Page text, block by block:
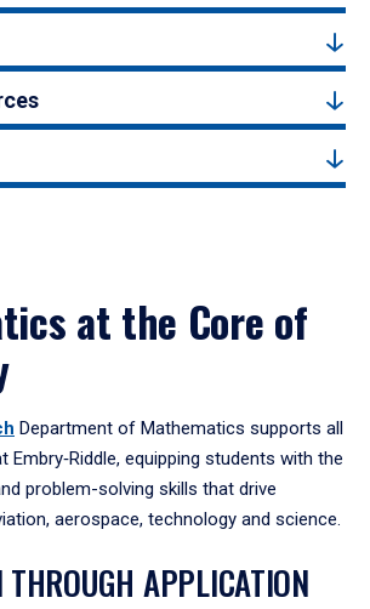
at the Core of
Department of Mathematics supports all
Embry‑Riddle, equipping students with the
problem-solving skills that drive
aerospace, technology and science.
THROUGH APPLICATION